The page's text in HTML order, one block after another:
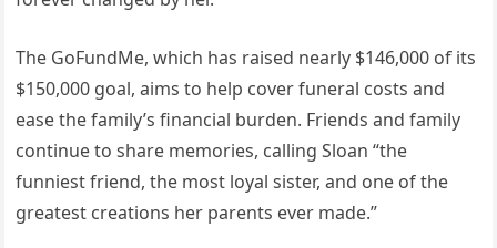
The GoFundMe, which has raised nearly $146,000 of its
$150,000 goal, aims to help cover funeral costs and
ease the family’s financial burden. Friends and family
continue to share memories, calling Sloan “the
funniest friend, the most loyal sister, and one of the
greatest creations her parents ever made.”